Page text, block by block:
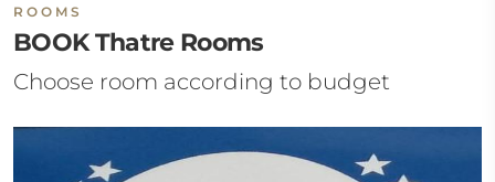
ROOMS
BOOK Thatre Rooms
Choose room according to budget